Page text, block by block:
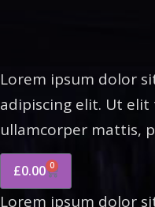
Lorem ipsum dolor
adipiscing elit. Ut
ullamcorper mattis,
£0.00 0
Lorem ipsum dolor